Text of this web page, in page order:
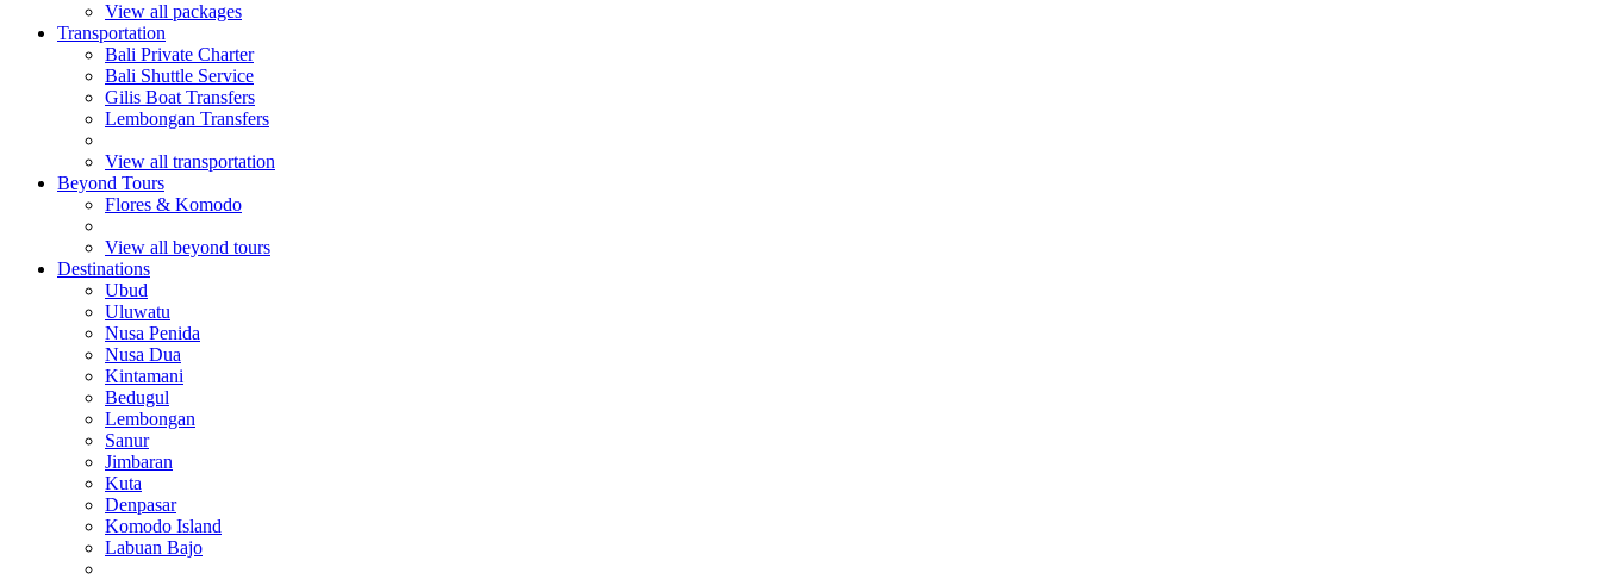
View all packages
Transportation
Bali Private Charter
Bali Shuttle Service
Gilis Boat Transfers
Lembongan Transfers
View all transportation
Beyond Tours
Flores & Komodo
View all beyond tours
Destinations
Ubud
Uluwatu
Nusa Penida
Nusa Dua
Kintamani
Bedugul
Lembongan
Sanur
Jimbaran
Kuta
Denpasar
Komodo Island
Labuan Bajo